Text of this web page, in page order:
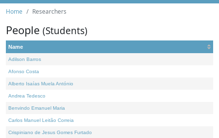
Home Researchers
People (Students)
Name
Adilson Barros
Afonso Costa
Alberto Isaías Muela António
Andrea Tedesco
Benvindo Emanuel Maria
Carlos Manuel Leitão Correia
Crispiniano de Jesus Gomes Furtado